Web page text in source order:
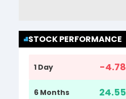
STOCK PERFORMANCE
1 Day -4.78
6 Months 24.55